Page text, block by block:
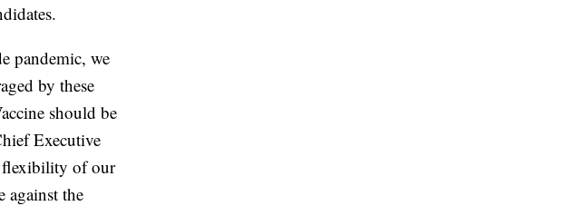
pandemic, we
by these
should be
Executive
flexibility of our
against the